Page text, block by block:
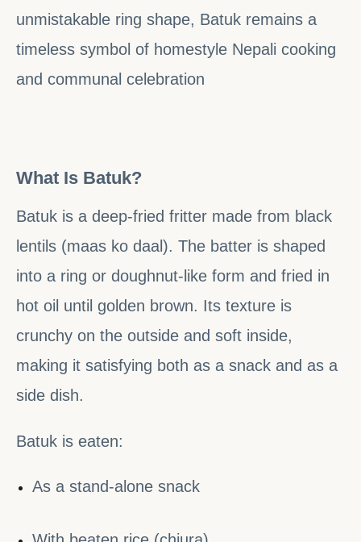
unmistakable ring shape, Batuk remains a
timeless symbol of homestyle Nepali cooking
and communal celebration
What Is Batuk?
Batuk is a deep-fried fritter made from black
lentils (maas ko daal). The batter is shaped
into a ring or doughnut-like form and fried in
hot oil until golden brown. Its texture is
crunchy on the outside and soft inside,
making it satisfying both as a snack and as a
side dish.
Batuk is eaten:
As a stand-alone snack